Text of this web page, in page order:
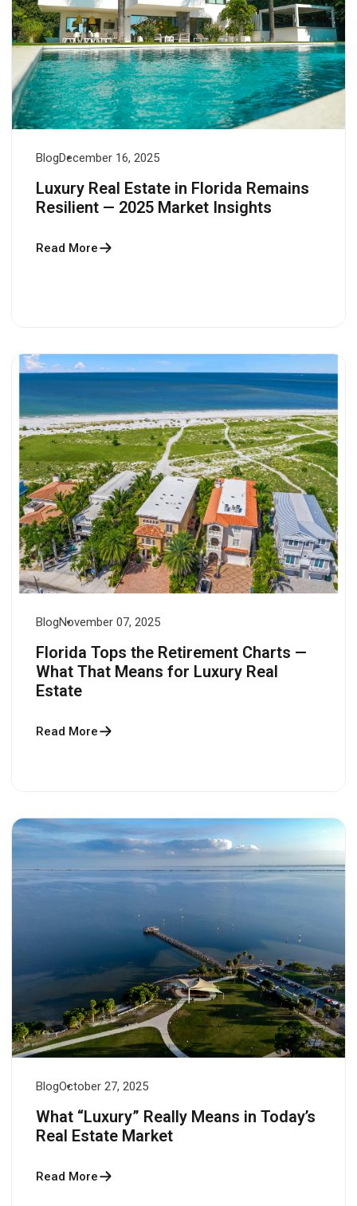
BlogDecember 16, 2025
Luxury Real Estate in Florida Remains
Resilient — 2025 Market Insights
Read More
BlogNovember 07, 2025
Florida Tops the Retirement Charts —
What That Means for Luxury Real
Estate
Read More
BlogOctober 27, 2025
What “Luxury” Really Means in Today’s
Real Estate Market
Read More